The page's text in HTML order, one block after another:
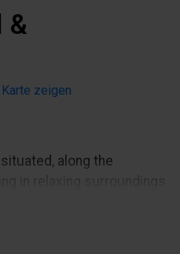
&
zeigen
along the
telephone(ISDN.NB!